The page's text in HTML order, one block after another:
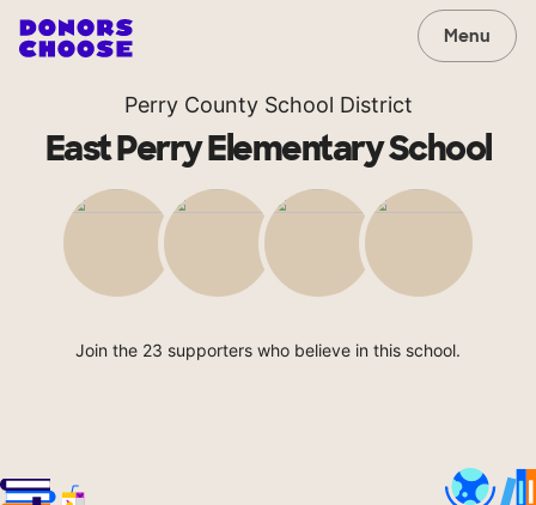
Menu
Perry County School District
East Perry Elementary School
Join the 23 supporters who believe in this school.